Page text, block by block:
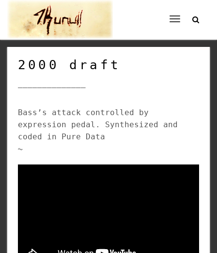
Toggle
2000 draft
Bass’s attack controlled by
expression pedal. Synthesized and
coded in Pure Data
⏦